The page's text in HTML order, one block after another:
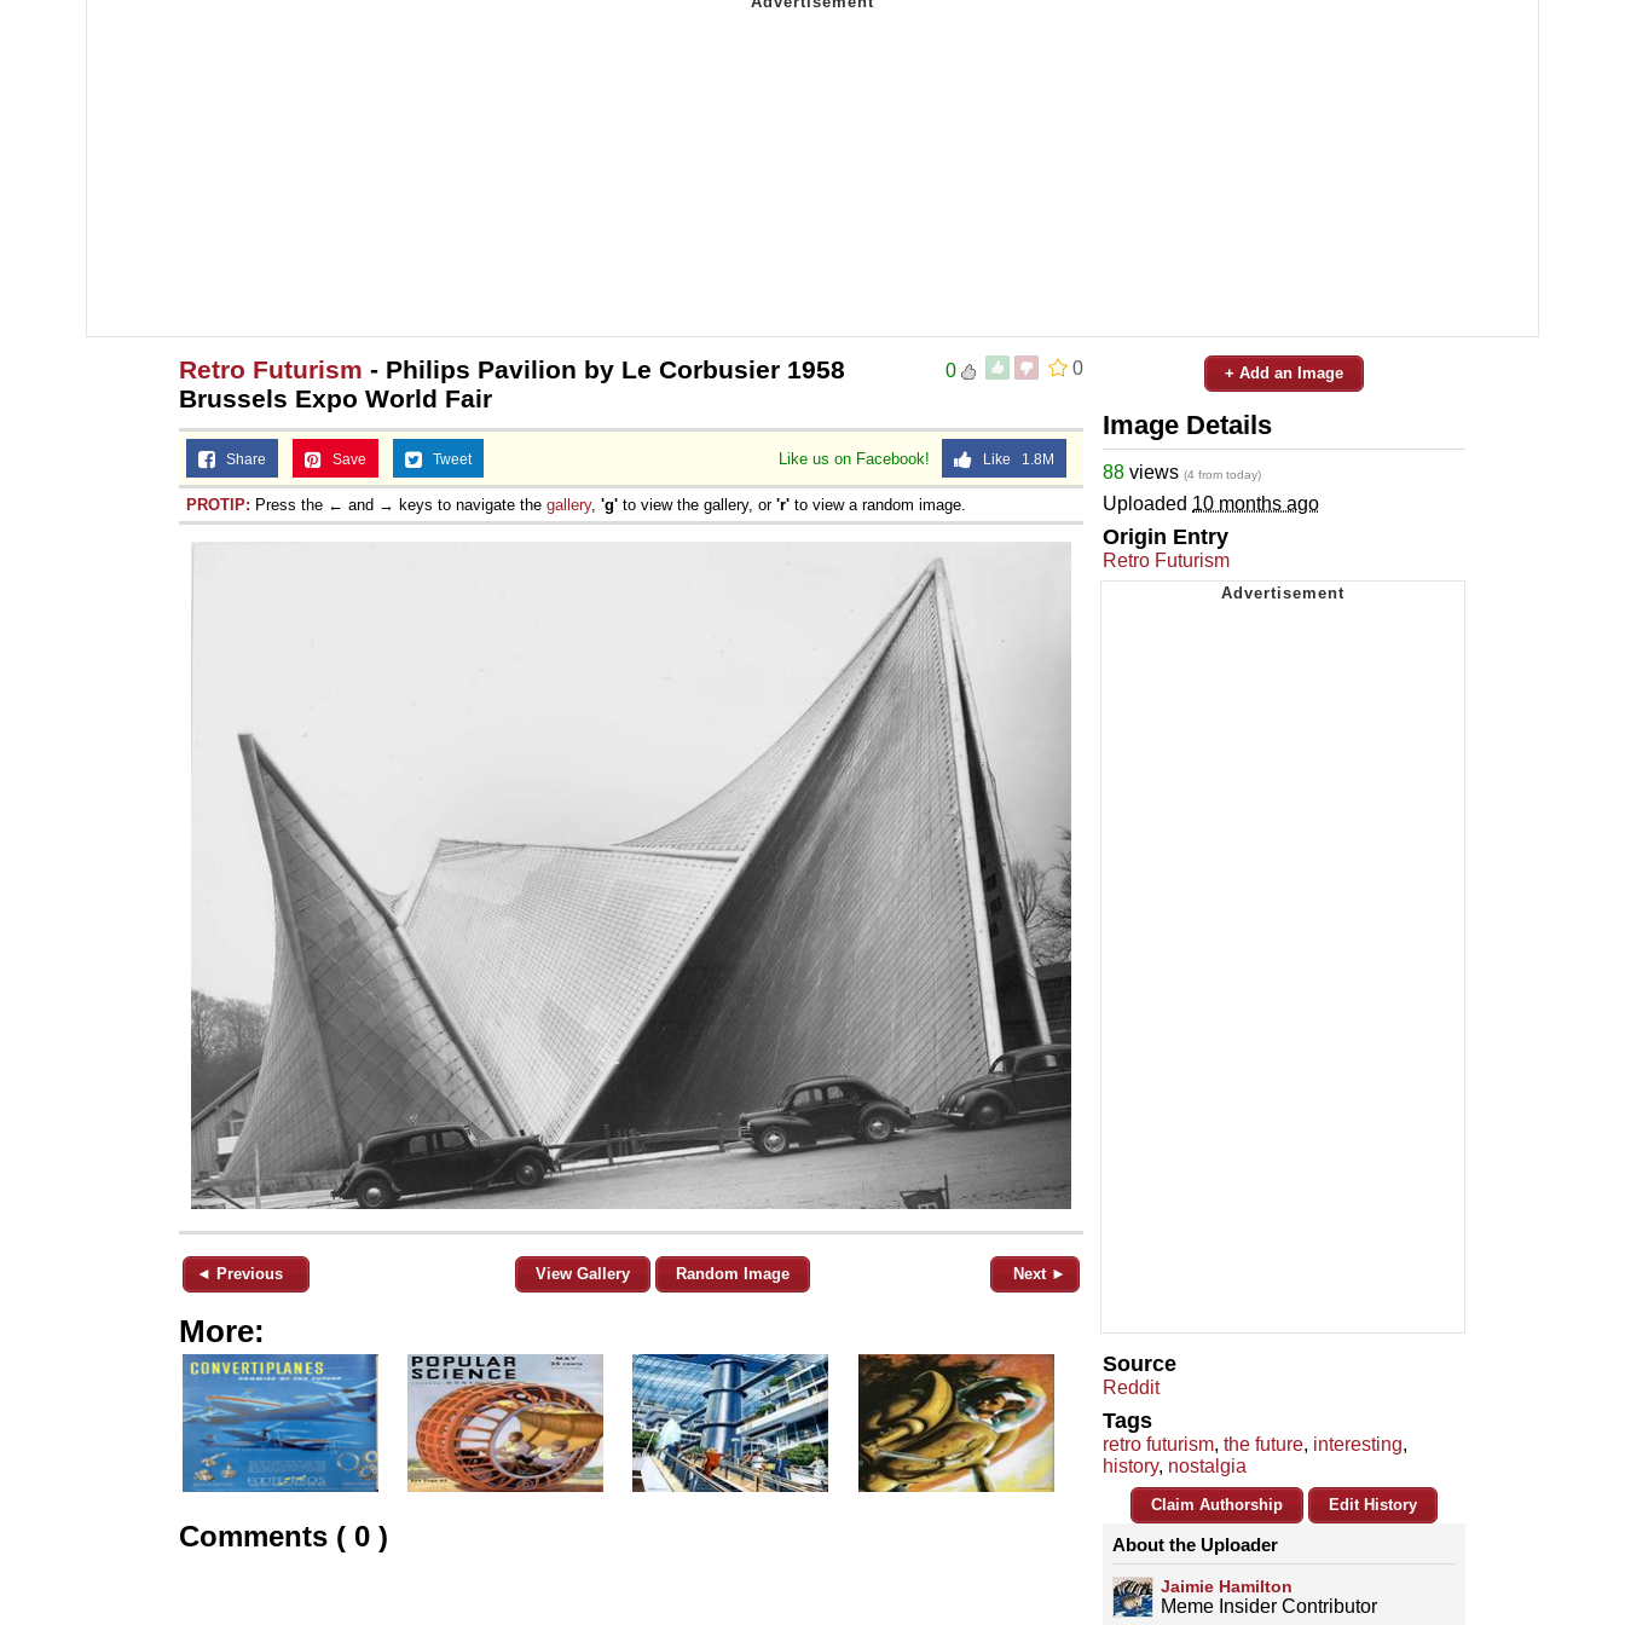
0
0
Retro Futurism - Philips Pavilion by Le Corbusier 1958
Brussels Expo World Fair
Like us on Facebook! Like 1.8M
Share Save Tweet
PROTIP: Press the ← and → keys to navigate the gallery, 'g' to view the gallery, or 'r' to view a random image.
◄ Previous View Gallery Random Image Next ►
More:
Comments ( 0 )
+ Add an Image
Image Details
88 views (4 from today)
Uploaded 10 months ago
Origin Entry
Retro Futurism
Source
Reddit
Tags
retro futurism, the future, interesting,
history, nostalgia
Claim Authorship Edit History
About the Uploader
Jaimie Hamilton
Meme Insider Contributor